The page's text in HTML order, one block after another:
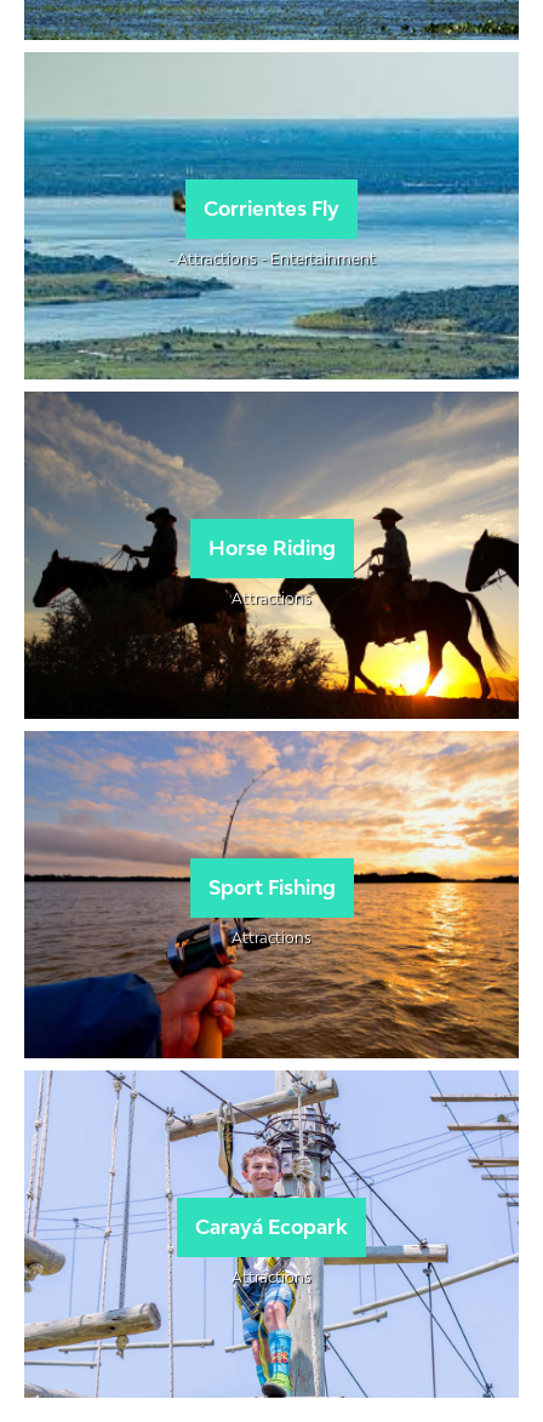
Corrientes Fly
- Attractions - Entertainment
Horse Riding
Attractions
Sport Fishing
Attractions
Carayá Ecopark
Attractions